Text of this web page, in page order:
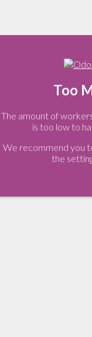
Too
The amount of
is too low to
We recommend you
the